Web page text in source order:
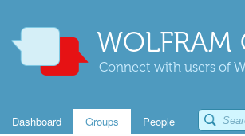
Connect with users of
Dashboard Groups People